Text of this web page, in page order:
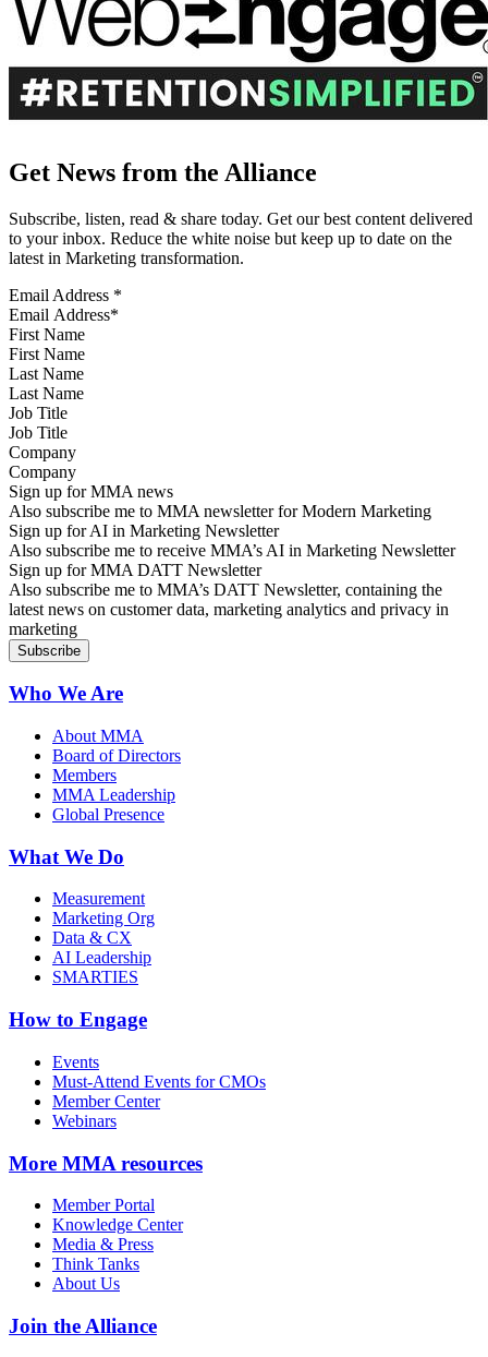
Get News from the Alliance
Subscribe, listen, read & share today. Get our best content delivered
to your inbox. Reduce the white noise but keep up to date on the
latest in Marketing transformation.
Email Address *
First Name
Last Name
Job Title
Company
Sign up for MMA news
Also subscribe me to MMA newsletter for Modern Marketing
Sign up for AI in Marketing Newsletter
Also subscribe me to receive MMA’s AI in Marketing Newsletter
Sign up for MMA DATT Newsletter
Also subscribe me to MMA’s DATT Newsletter, containing the
latest news on customer data, marketing analytics and privacy in
marketing
Who We Are
About MMA
Board of Directors
Members
MMA Leadership
Global Presence
What We Do
Measurement
Marketing Org
Data & CX
AI Leadership
SMARTIES
How to Engage
Events
Must-Attend Events for CMOs
Member Center
Webinars
More MMA resources
Member Portal
Knowledge Center
Media & Press
Think Tanks
About Us
Join the Alliance